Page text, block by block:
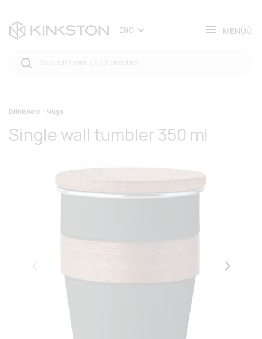
ENG MENÜÜ
Drinkware Mugs
Single wall tumbler 350 ml